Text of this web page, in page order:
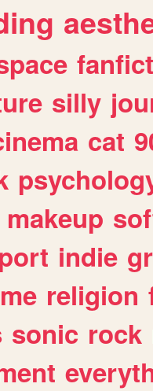
silly
cat
makeup
indie
religion
sonic rock